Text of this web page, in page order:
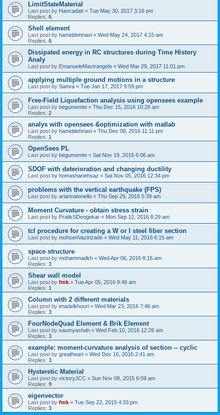
LimitStateMaterial
Last post by Hancadatt « Tue May 30, 2017 3:16 pm
Replies: 6
Shell element
Last post by hamiddehnavi « Wed May 24, 2017 4:15 am
Replies: 6
Dissipated energy in RC structures during Time History
Analy
Last post by EmanueleMastrangelo « Wed Mar 29, 2017 11:01 pm
applying multiple ground motions in a structure
Last post by Samra « Tue Jan 17, 2017 9:59 pm
Free-Field Liquefaction analysis using opensees example
Last post by begumemte « Thu Dec 15, 2016 10:28 am
Replies: 2
analys with opensees &optimization with matlab
Last post by hamiddehnavi « Thu Dec 08, 2016 11:11 pm
Replies: 1
OpenSees PL
Last post by begumemte « Sat Nov 19, 2016 6:06 am
SDOF with deterioration and changing ductility
Last post by homashanehsaz « Sat Nov 05, 2016 12:34 pm
problems with the vertical earthquake (FPS)
Last post by ariannatonello « Thu Sep 29, 2016 5:39 am
Moment Curvature - obtain stress strain
Last post by PratikSDeogekar « Mon Sep 12, 2016 8:29 am
tcl procedure for creating a W or I steel fiber section
Last post by mohsenVazirizade « Wed May 11, 2016 6:15 am
space structure
Last post by mohammadkh « Wed Apr 06, 2016 8:16 am
Replies: 3
Shear wall model
Last post by fmk « Tue Apr 05, 2016 9:46 am
Replies: 1
Column with 2 different materials
Last post by imadelkhouri « Wed Mar 23, 2016 7:46 am
Replies: 3
FourNodeQuad Element & Brik Element
Last post by saumyashah « Wed Feb 10, 2016 12:26 am
Replies: 3
example: moment-curvature analysis of section -- cyclic
Last post by greatheart « Wed Dec 16, 2015 2:41 am
Replies: 3
Hysteretic Material
Last post by victoryJCC « Sun Nov 08, 2015 6:59 am
Replies: 9
eigenvector
Last post by fmk « Tue Sep 22, 2015 4:33 pm
Replies: 3